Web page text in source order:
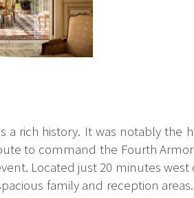
a rich history. It was notably the
to command the Fourth
Located just 20 minutes west
family and reception